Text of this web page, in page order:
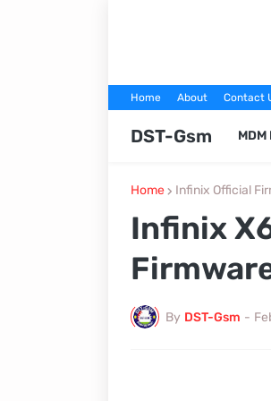
Home About Contact
DST-Gsm MDM
Home Infinix Official
Infinix
By DST-Gsm -